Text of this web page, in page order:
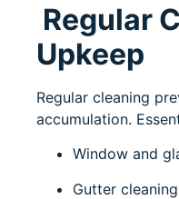
Regular
Upkeep
Regular cleaning
accumulation.
Window and
Gutter cleaning